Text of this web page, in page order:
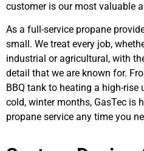
customer is our most valuable
As a full-service propane
small. We treat every job,
industrial or agricultural, with
detail that we are known for.
BBQ tank to heating a high-
cold, winter months, GasTec is
propane service any time you